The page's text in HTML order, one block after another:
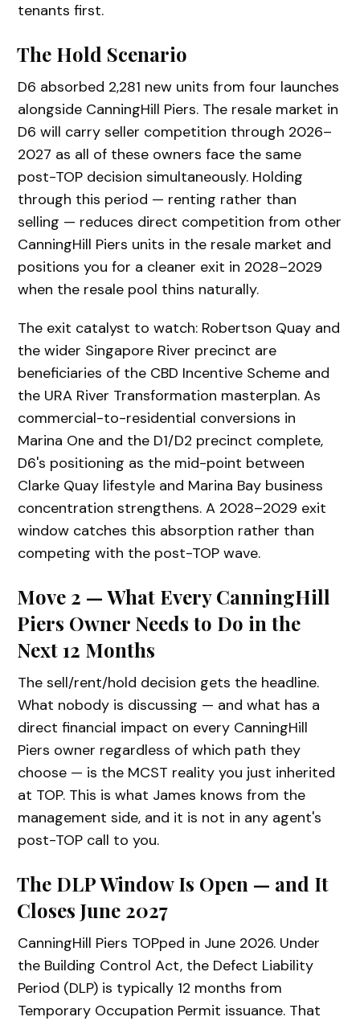
tenants first.
The Hold Scenario
D6 absorbed 2,281 new units from four launches
alongside CanningHill Piers. The resale market in
D6 will carry seller competition through 2026–
2027 as all of these owners face the same
post-TOP decision simultaneously. Holding
through this period — renting rather than
selling — reduces direct competition from other
CanningHill Piers units in the resale market and
positions you for a cleaner exit in 2028–2029
when the resale pool thins naturally.
The exit catalyst to watch: Robertson Quay and
the wider Singapore River precinct are
beneficiaries of the CBD Incentive Scheme and
the URA River Transformation masterplan. As
commercial-to-residential conversions in
Marina One and the D1/D2 precinct complete,
D6's positioning as the mid-point between
Clarke Quay lifestyle and Marina Bay business
concentration strengthens. A 2028–2029 exit
window catches this absorption rather than
competing with the post-TOP wave.
Move 2 — What Every CanningHill
Piers Owner Needs to Do in the
Next 12 Months
The sell/rent/hold decision gets the headline.
What nobody is discussing — and what has a
direct financial impact on every CanningHill
Piers owner regardless of which path they
choose — is the MCST reality you just inherited
at TOP. This is what James knows from the
management side, and it is not in any agent's
post-TOP call to you.
The DLP Window Is Open — and It
Closes June 2027
CanningHill Piers TOPped in June 2026. Under
the Building Control Act, the Defect Liability
Period (DLP) is typically 12 months from
Temporary Occupation Permit issuance. That